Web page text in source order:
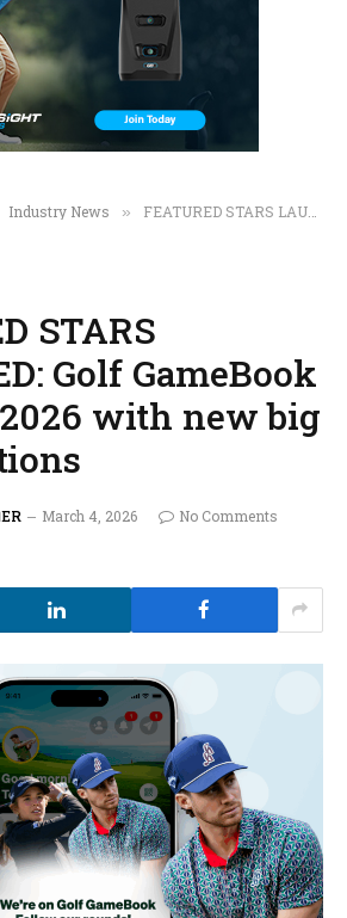
Industry News » FEATURED STARS LAUNCHED: Golf GameBook kicks off 2026 with new big collaborations
STARS
Golf GameBook
with new big
March 4, 2026
No Comments